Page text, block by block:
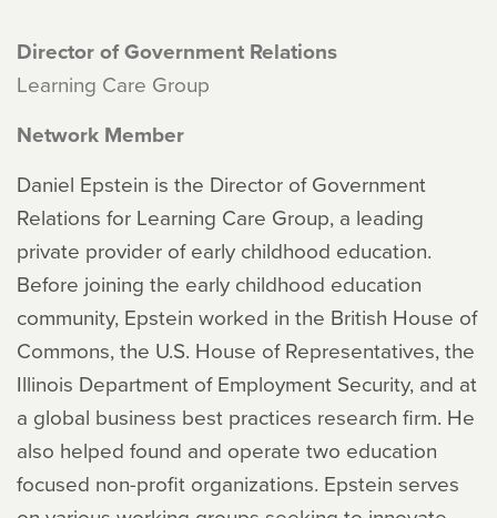
Director of Government Relations
Learning Care Group
Network Member
Daniel Epstein is the Director of Government
Relations for Learning Care Group, a leading
private provider of early childhood education.
Before joining the early childhood education
community, Epstein worked in the British House of
Commons, the U.S. House of Representatives, the
Illinois Department of Employment Security, and at
a global business best practices research firm. He
also helped found and operate two education
focused non-profit organizations. Epstein serves